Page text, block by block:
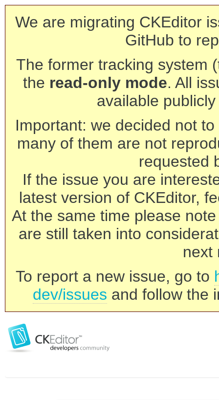
We are migrating CKEditor
GitHub to
The former tracking system
the read-only mode. All
available
Important: we decided not
many of them are not
requested
If the issue you are
latest version of CKEditor,
At the same time please
are still taken into
next
To report a new issue, go to
dev/issues and follow the